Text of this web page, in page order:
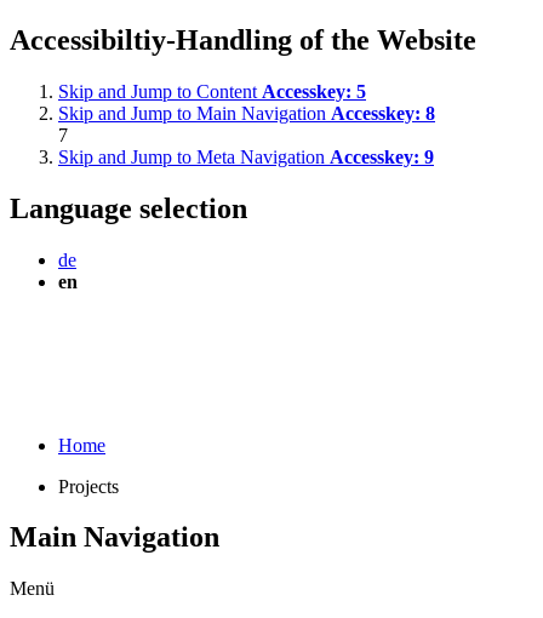
Accessibiltiy-Handling of the Website
Skip and Jump to Content Accesskey: 5
Skip and Jump to Main Navigation Accesskey: 8
7
Skip and Jump to Meta Navigation Accesskey: 9
Language selection
de
en
Home
Projects
Main Navigation
Menü